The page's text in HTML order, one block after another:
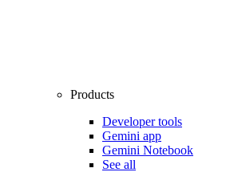
Products
Developer tools
Gemini app
Gemini Notebook
See all